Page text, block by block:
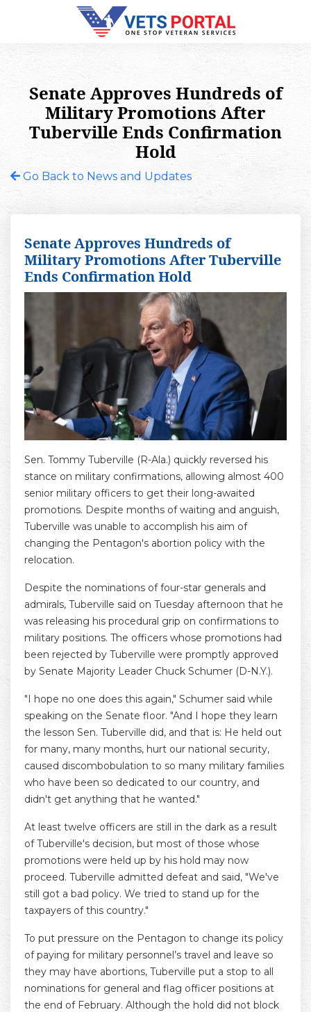
Senate Approves Hundreds of
Military Promotions After
Tuberville Ends Confirmation
Hold
Go Back to News and Updates
Senate Approves Hundreds of
Military Promotions After Tuberville
Ends Confirmation Hold
Sen. Tommy Tuberville (R-Ala.) quickly reversed his
stance on military confirmations, allowing almost 400
senior military officers to get their long-awaited
promotions. Despite months of waiting and anguish,
Tuberville was unable to accomplish his aim of
changing the Pentagon's abortion policy with the
relocation.
Despite the nominations of four-star generals and
admirals, Tuberville said on Tuesday afternoon that he
was releasing his procedural grip on confirmations to
military positions. The officers whose promotions had
been rejected by Tuberville were promptly approved
by Senate Majority Leader Chuck Schumer (D-N.Y.).
"I hope no one does this again," Schumer said while
speaking on the Senate floor. "And I hope they learn
the lesson Sen. Tuberville did, and that is: He held out
for many, many months, hurt our national security,
caused discombobulation to so many military families
who have been so dedicated to our country, and
didn't get anything that he wanted."
At least twelve officers are still in the dark as a result
of Tuberville's decision, but most of those whose
promotions were held up by his hold may now
proceed. Tuberville admitted defeat and said, "We've
still got a bad policy. We tried to stand up for the
taxpayers of this country."
To put pressure on the Pentagon to change its policy
of paying for military personnel’s travel and leave so
they may have abortions, Tuberville put a stop to all
nominations for general and flag officer positions at
the end of February. Although the hold did not block